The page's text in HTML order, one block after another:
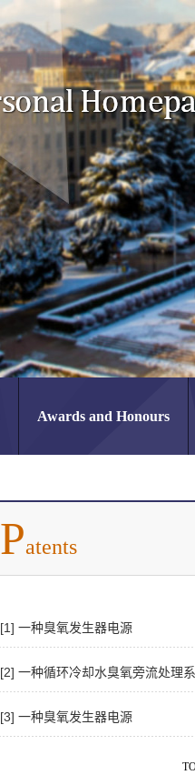
Awards and Honours
Patents
[1] 一种臭氧发生器电源
[2] 一种循环冷却水臭氧旁流处理
[3] 一种臭氧发生器电源